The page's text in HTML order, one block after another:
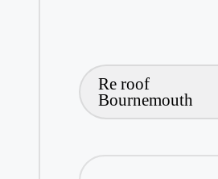
Re roof
Bournemouth